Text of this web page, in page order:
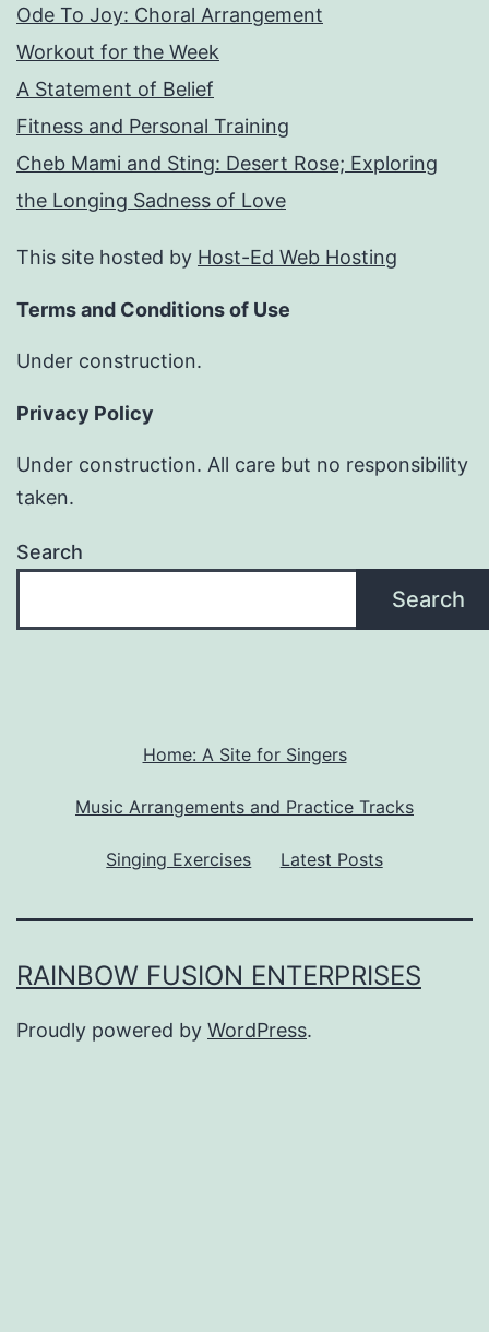
Ode To Joy: Choral Arrangement
Workout for the Week
A Statement of Belief
Fitness and Personal Training
Cheb Mami and Sting: Desert Rose; Exploring
the Longing Sadness of Love
This site hosted by Host-Ed Web Hosting
Terms and Conditions of Use
Under construction.
Privacy Policy
Under construction. All care but no responsibility
taken.
Search
Search
Home: A Site for Singers
Music Arrangements and Practice Tracks
Singing Exercises Latest Posts
RAINBOW FUSION ENTERPRISES
Proudly powered by WordPress.